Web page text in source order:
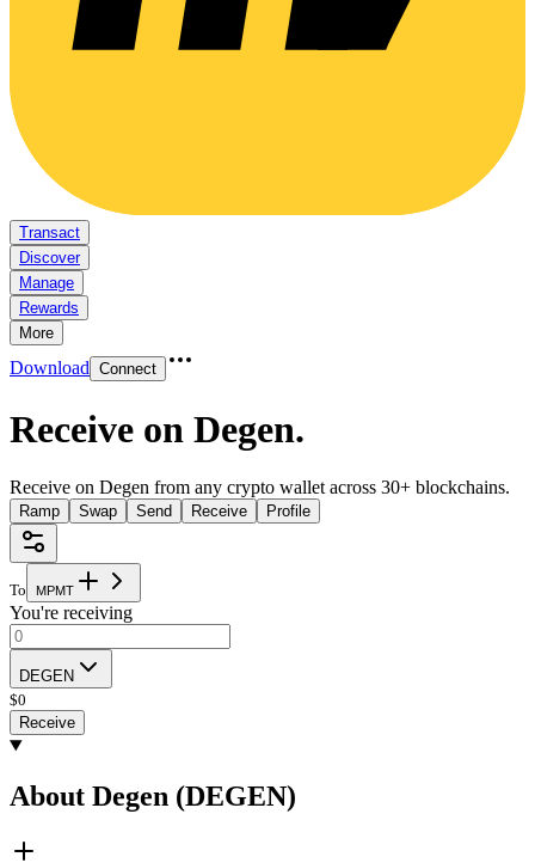
Transact
Discover
Manage
Rewards
More
Download Connect
Receive on Degen.
Receive on Degen from any crypto wallet across 30+ blockchains.
Ramp Swap Send Receive Profile
To MPMT
You're receiving
DEGEN
$0
Receive
About Degen (DEGEN)